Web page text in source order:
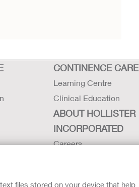
files stored on your device that help
CONTINENCE CARE
Learning Centre
Clinical Education
ABOUT HOLLISTER
INCORPORATED
Careers